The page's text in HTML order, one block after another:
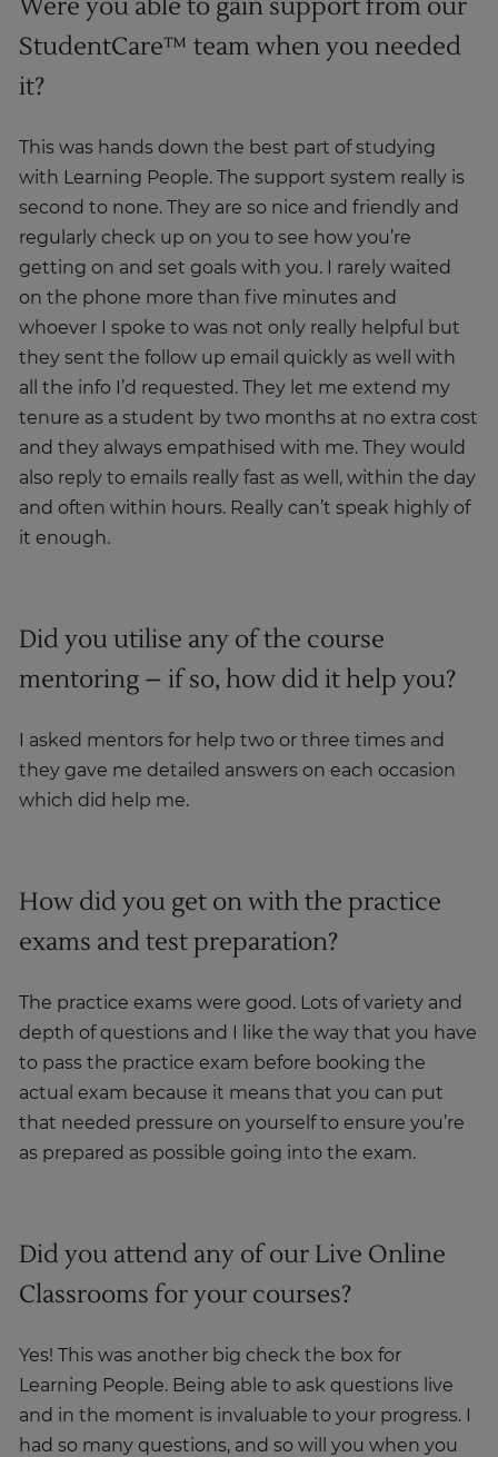
Were you able to gain support from our
StudentCare™ team when you needed
it?
This was hands down the best part of studying
with Learning People. The support system really is
second to none. They are so nice and friendly and
regularly check up on you to see how you’re
getting on and set goals with you. I rarely waited
on the phone more than five minutes and
whoever I spoke to was not only really helpful but
they sent the follow up email quickly as well with
all the info I’d requested. They let me extend my
tenure as a student by two months at no extra cost
and they always empathised with me. They would
also reply to emails really fast as well, within the day
and often within hours. Really can’t speak highly of
it enough.
Did you utilise any of the course
mentoring – if so, how did it help you?
I asked mentors for help two or three times and
they gave me detailed answers on each occasion
which did help me.
How did you get on with the practice
exams and test preparation?
The practice exams were good. Lots of variety and
depth of questions and I like the way that you have
to pass the practice exam before booking the
actual exam because it means that you can put
that needed pressure on yourself to ensure you’re
as prepared as possible going into the exam.
Did you attend any of our Live Online
Classrooms for your courses?
Yes! This was another big check the box for
Learning People. Being able to ask questions live
and in the moment is invaluable to your progress. I
had so many questions, and so will you when you